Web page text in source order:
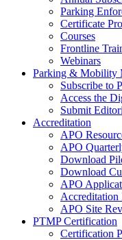
Parking
Certificate
Courses
Frontline
Webinars
Parking & Mobility
Subscribe to
Access the
Submit
Accreditation
APO
APO
Download
Download
APO
Accreditation
APO Site
PTMP Certification
Certification